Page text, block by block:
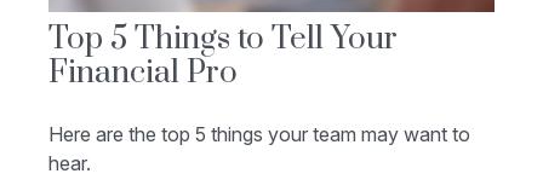
Top 5 Things to Tell Your
Financial Pro
Here are the top 5 things your team may want to
hear.